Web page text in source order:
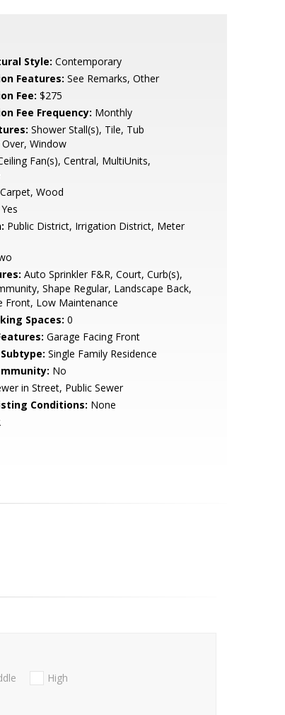
Style: Contemporary
Features: See Remarks, Other
Fee: $275
Fee Frequency: Monthly
Shower Stall(s), Tile, Tub
Window
Fan(s), Central, MultiUnits,
Carpet, Wood
Yes
Public District, Irrigation District, Meter
Auto Sprinkler F&R, Court, Curb(s),
Shape Regular, Landscape Back,
Front, Low Maintenance
Spaces: 0
Garage Facing Front
Single Family Residence
No
in Street, Public Sewer
Conditions: None
High